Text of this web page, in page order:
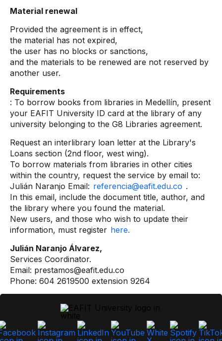
Material renewal
Provided the agreement is in effect,
the material has not expired,
the user has no blocks or sanctions,
and the materials to be renewed are not reserved by
another user.
Requirements
: To borrow books from libraries in Medellín, present
your EAFIT University ID card at the library of any
university belonging to the G8 Libraries agreement.
Request an interlibrary loan letter at the Library's
Loans section (2nd floor, west wing).
To borrow materials from libraries in other cities
within the country, request the service by email to:
Julián Naranjo Email: referencia@eafit.edu.co .
In this email, include the document title, author, and
the library where you found the material.
New users, and those who wish to update their
information, must register here.
Julián Naranjo Álvarez,
Services Coordinator.
Email: prestamos@eafit.edu.co
Phone: 604 2619500 extension 9264